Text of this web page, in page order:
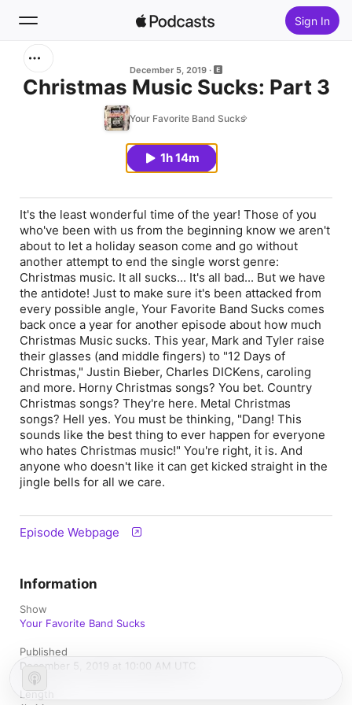
Sign In
December 5, 2019
Christmas Music Sucks: Part 3
Your Favorite Band Sucks
1h 14m
It's the least wonderful time of the year! Those of you
who've been with us from the beginning know we aren't
about to let a holiday season come and go without
another attempt to end the single worst genre:
Christmas music. It all sucks... It's all bad... But we have
the antidote! Just to make sure it's been attacked from
every possible angle, Your Favorite Band Sucks comes
back once a year for another episode about how much
Christmas Music sucks. This year, Mark and Tyler raise
their glasses (and middle fingers) to "12 Days of
Christmas," Justin Bieber, Charles DICKens, caroling
and more. Horny Christmas songs? You bet. Country
Christmas songs? They're here. Metal Christmas
songs? Hell yes. You must be thinking, "Dang! This
sounds like the best thing to ever happen for everyone
who hates Christmas music!" You're right, it is. And
anyone who doesn't like it can get kicked straight in the
jingle bells for all we care.
Episode Webpage
Information
Show
Your Favorite Band Sucks
Published
December 5, 2019 at 10:00 AM UTC
Length